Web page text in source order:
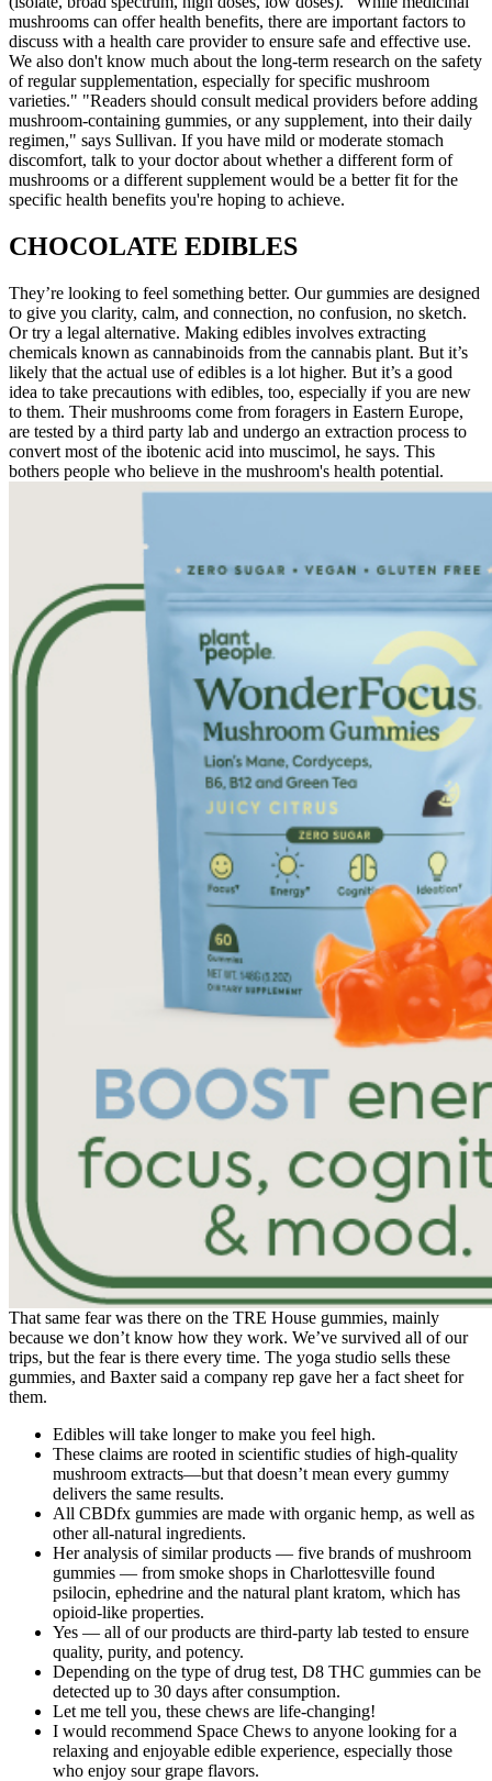
mushrooms can offer health benefits, there are important factors to
discuss with a health care provider to ensure safe and effective use.
We also don't know much about the long-term research on the safety
of regular supplementation, especially for specific mushroom
varieties." "Readers should consult medical providers before adding
mushroom-containing gummies, or any supplement, into their daily
regimen," says Sullivan. If you have mild or moderate stomach
discomfort, talk to your doctor about whether a different form of
mushrooms or a different supplement would be a better fit for the
specific health benefits you're hoping to achieve.
CHOCOLATE EDIBLES
They’re looking to feel something better. Our gummies are designed
to give you clarity, calm, and connection, no confusion, no sketch.
Or try a legal alternative. Making edibles involves extracting
chemicals known as cannabinoids from the cannabis plant. But it’s
likely that the actual use of edibles is a lot higher. But it’s a good
idea to take precautions with edibles, too, especially if you are new
to them. Their mushrooms come from foragers in Eastern Europe,
are tested by a third party lab and undergo an extraction process to
convert most of the ibotenic acid into muscimol, he says. This
bothers people who believe in the mushroom's health potential.
That same fear was there on the TRE House gummies, mainly
because we don’t know how they work. We’ve survived all of our
trips, but the fear is there every time. The yoga studio sells these
gummies, and Baxter said a company rep gave her a fact sheet for
them.
Edibles will take longer to make you feel high.
These claims are rooted in scientific studies of high-quality
mushroom extracts—but that doesn’t mean every gummy
delivers the same results.
All CBDfx gummies are made with organic hemp, as well as
other all-natural ingredients.
Her analysis of similar products — five brands of mushroom
gummies — from smoke shops in Charlottesville found
psilocin, ephedrine and the natural plant kratom, which has
opioid-like properties.
Yes — all of our products are third-party lab tested to ensure
quality, purity, and potency.
Depending on the type of drug test, D8 THC gummies can be
detected up to 30 days after consumption.
Let me tell you, these chews are life-changing!
I would recommend Space Chews to anyone looking for a
relaxing and enjoyable edible experience, especially those
who enjoy sour grape flavors.